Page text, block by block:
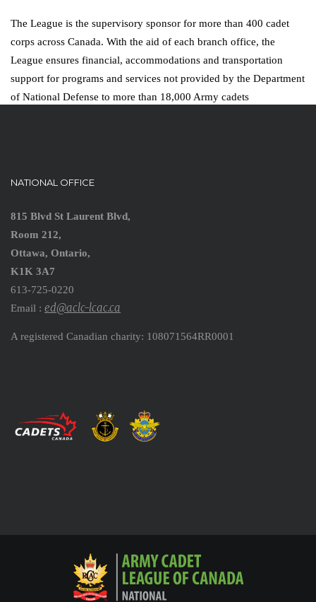
The League is the supervisory sponsor for more than 400 cadet
corps across Canada. With the aid of each branch office, the
League ensures financial, accommodations and transportation
support for programs and services not provided by the Department
of National Defense to more than 18,000 Army cadets
NATIONAL OFFICE
815 Blvd St Laurent Blvd,
Room 212,
Ottawa, Ontario,
K1K 3A7
613-725-0220
Email : ed@aclc-lcac.ca
A registered Canadian charity: 108071564RR0001